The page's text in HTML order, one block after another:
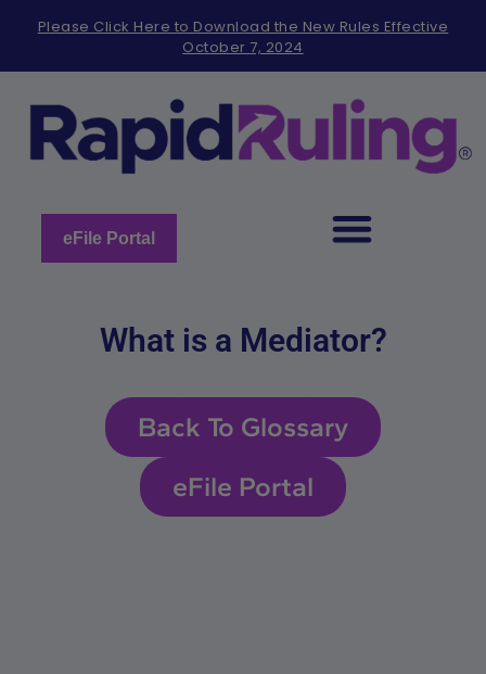
note:
includes
accessibility
Please Click Here to Download the New Rules Effective
October 7, 2024
eFile Portal
What is a Mediator?
Back To Glossary
eFile Portal